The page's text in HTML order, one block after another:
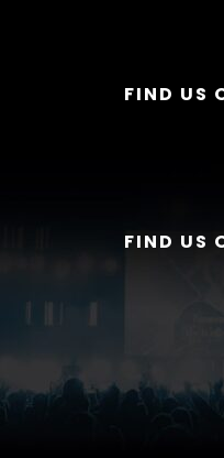
FIND US
FIND US